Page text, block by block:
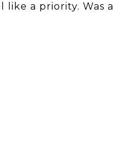
a priority. Was